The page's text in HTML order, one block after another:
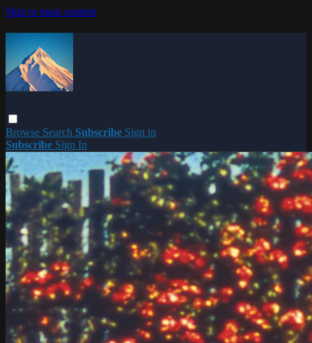
Skip to main content
Browse Search Subscribe Sign in
Subscribe Sign In